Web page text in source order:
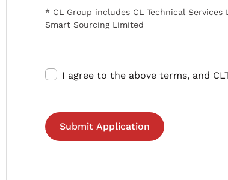
* CL Group includes CL Technical Services
Smart Sourcing Limited
I agree to the above terms, and